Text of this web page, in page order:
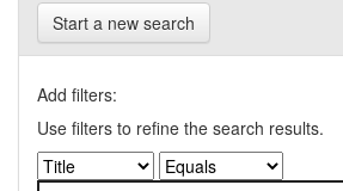
Start a new search
Add filters:
Use filters to refine the search results.